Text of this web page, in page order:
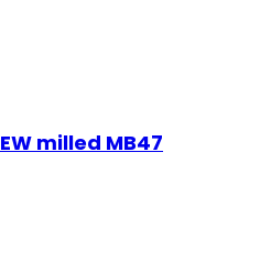
milled MB47